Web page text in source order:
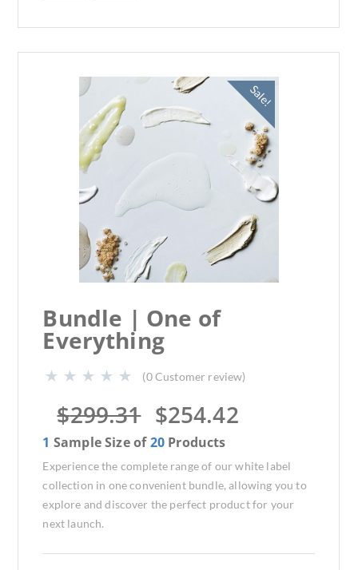
Sale!
Bundle | One of
Everything
(0Customer review)
$299.31 $254.42
1 Sample Size of20 Products
Experience the complete range of our white label
collection in one convenient bundle, allowing you to
explore and discover the perfect product for your
next launch.